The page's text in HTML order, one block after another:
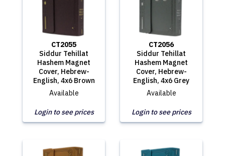
CT2055
Siddur Tehillat
Hashem Magnet
Cover, Hebrew-
English, 4x6 Brown
Available
Login to see prices
CT2056
Siddur Tehillat
Hashem Magnet
Cover, Hebrew-
English, 4x6 Grey
Available
Login to see prices